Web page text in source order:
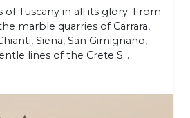
of Tuscany in all its glory. From
marble quarries of Carrara,
Siena, San Gimignano,
lines of the Crete S...